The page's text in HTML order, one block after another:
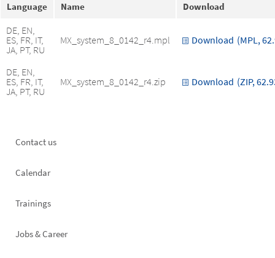
Language Name Download
DE, EN,
ES, FR, IT,
JA, PT, RU
MX_system_8_0142_r4.mpl Download (MPL,
DE, EN,
ES, FR, IT,
JA, PT, RU
MX_system_8_0142_r4.zip Download (ZIP,
Footer
Contact us
Calendar
Trainings
Jobs & Career